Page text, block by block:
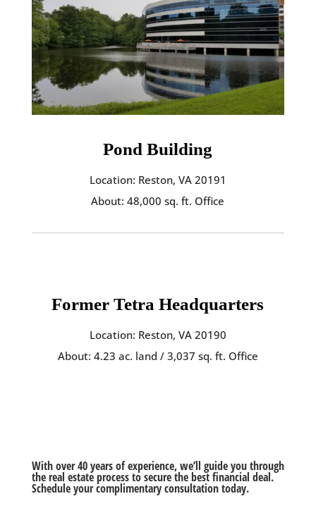
Pond Building
Location: Reston, VA 20191
About: 48,000 sq. ft. Office
Former Tetra Headquarters
Location: Reston, VA 20190
About: 4.23 ac. land / 3,037 sq. ft. Office
With over 40 years of experience, we’ll guide you through
the real estate process to secure the best financial deal.
Schedule your complimentary consultation today.